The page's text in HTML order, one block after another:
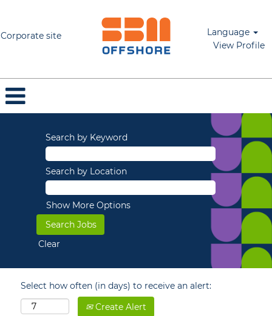
Corporate site
Language
View Profile
Search by Keyword
Search by Location
Show More Options
Clear
Select how often (in days) to receive an alert:
Create Alert